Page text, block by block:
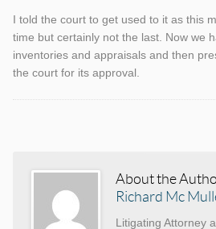
I told the court to get used to it as this
time but certainly not the last. Now we
inventories and appraisals and then
the court for its approval.
About the
Richard Mc
Litigating Attorney